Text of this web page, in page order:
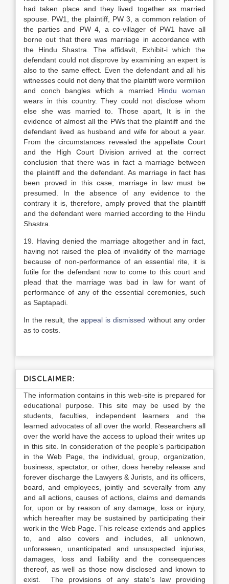
had taken place and they lived together as married
spouse. PW1, the plaintiff, PW 3, a common relation of
the parties and PW 4, a co-villager of PW1 have all
borne out that there was marriage in accordance with
the Hindu Shastra. The affidavit, Exhibit-i which the
defendant could not disprove by examining an expert is
also to the same effect. Even the defendant and all his
witnesses could not deny that the plaintiff wore vermilion
and conch bangles which a married Hindu woman
wears in this country. They could not disclose whom
else she was married to. Those apart, It is in the
evidence of almost all the PWs that the plaintiff and the
defendant lived as husband and wife for about a year.
From the circumstances revealed the appellate Court
and the High Court Division arrived at the correct
conclusion that there was in fact a marriage between
the plaintiff and the defendant. As marriage in fact has
been proved in this case, marriage in law must be
presumed. In the absence of any evidence to the
contrary it is, therefore, amply proved that the plaintiff
and the defendant were married according to the Hindu
Shastra.
19. Having denied the marriage altogether and in fact,
having not raised the plea of invalidity of the marriage
because of non-performance of an essential rite, it is
futile for the defendant now to come to this court and
plead that the marriage was bad in law for want of
performance of any of the essential ceremonies, such
as Saptapadi.
In the result, the appeal is dismissed without any order
as to costs.
DISCLAIMER:
The information contains in this web-site is prepared for
educational purpose. This site may be used by the
students, faculties, independent learners and the
learned advocates of all over the world. Researchers all
over the world have the access to upload their writes up
in this site. In consideration of the people’s participation
in the Web Page, the individual, group, organization,
business, spectator, or other, does hereby release and
forever discharge the Lawyers & Jurists, and its officers,
board, and employees, jointly and severally from any
and all actions, causes of actions, claims and demands
for, upon or by reason of any damage, loss or injury,
which hereafter may be sustained by participating their
work in the Web Page. This release extends and applies
to, and also covers and includes, all unknown,
unforeseen, unanticipated and unsuspected injuries,
damages, loss and liability and the consequences
thereof, as well as those now disclosed and known to
exist. The provisions of any state’s law providing